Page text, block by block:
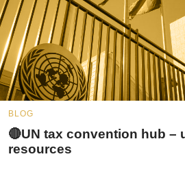
BLOG
🔴UN tax convention hub –
resources